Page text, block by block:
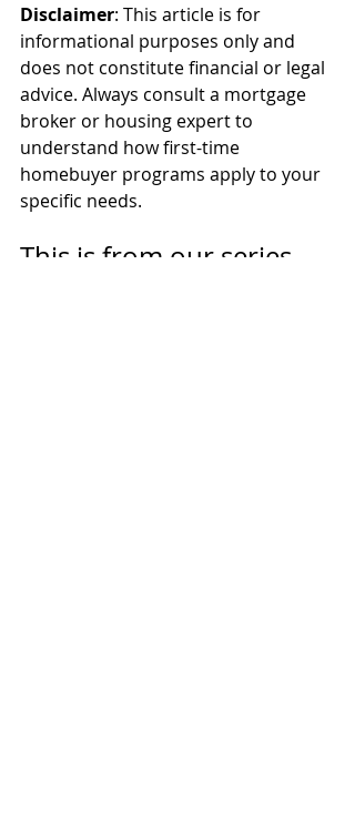
Disclaimer: This article is for
informational purposes only and
does not constitute financial or legal
advice. Always consult a mortgage
broker or housing expert to
understand how first-time
homebuyer programs apply to your
specific needs.
This is from our series